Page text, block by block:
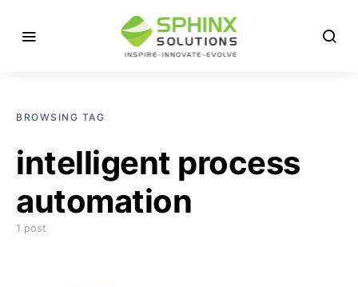
BROWSING TAG
intelligent process
automation
1 post